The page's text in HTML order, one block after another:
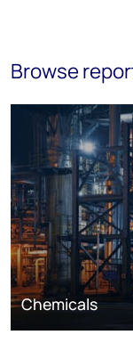
Browse
Chemicals